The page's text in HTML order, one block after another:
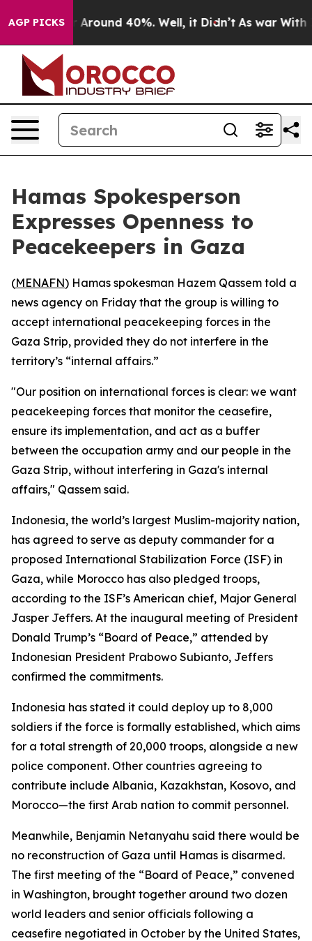
AGP PICKS
a Floor Around 40%. Well, it Didn’t As war With
Hamas Spokesperson
Expresses Openness to
Peacekeepers in Gaza
(MENAFN) Hamas spokesman Hazem Qassem told a
news agency on Friday that the group is willing to
accept international peacekeeping forces in the
Gaza Strip, provided they do not interfere in the
territory’s “internal affairs.”
"Our position on international forces is clear: we want
peacekeeping forces that monitor the ceasefire,
ensure its implementation, and act as a buffer
between the occupation army and our people in the
Gaza Strip, without interfering in Gaza's internal
affairs," Qassem said.
Indonesia, the world’s largest Muslim-majority nation,
has agreed to serve as deputy commander for a
proposed International Stabilization Force (ISF) in
Gaza, while Morocco has also pledged troops,
according to the ISF’s American chief, Major General
Jasper Jeffers. At the inaugural meeting of President
Donald Trump’s “Board of Peace,” attended by
Indonesian President Prabowo Subianto, Jeffers
confirmed the commitments.
Indonesia has stated it could deploy up to 8,000
soldiers if the force is formally established, which aims
for a total strength of 20,000 troops, alongside a new
police component. Other countries agreeing to
contribute include Albania, Kazakhstan, Kosovo, and
Morocco—the first Arab nation to commit personnel.
Meanwhile, Benjamin Netanyahu said there would be
no reconstruction of Gaza until Hamas is disarmed.
The first meeting of the “Board of Peace,” convened
in Washington, brought together around two dozen
world leaders and senior officials following a
ceasefire negotiated in October by the United States,